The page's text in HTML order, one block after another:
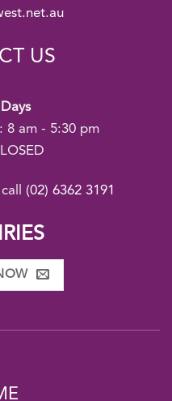
US
8 am - 5:30 pm
(02) 6362 3191